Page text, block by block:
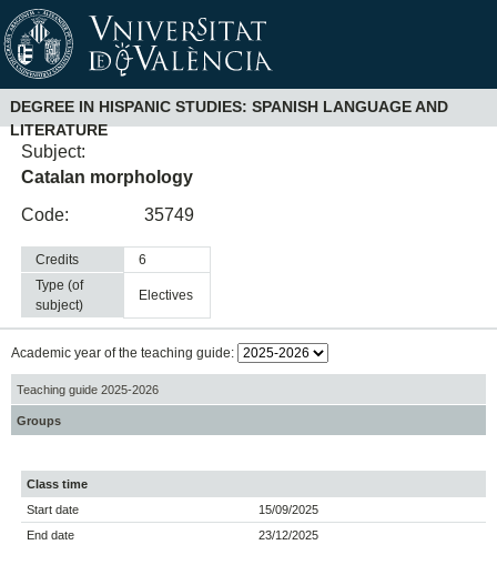
DEGREE IN HISPANIC STUDIES: SPANISH LANGUAGE AND
LITERATURE
Subject:
Catalan morphology
Code:
35749
Credits
6
Type (of
subject)
electives
Academic year of the teaching guide:
Teaching guide 2025-2026
Groups
Class time
Start date
15/09/2025
End date
23/12/2025